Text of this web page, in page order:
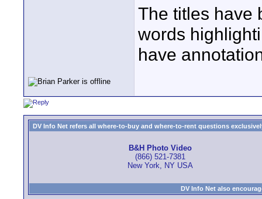
The titles have
words
have
DV Info Net refers all where-to-buy and where-to-rent questions
B&H Photo Video
(866) 521-7381
New York, NY USA
DV Info Net also